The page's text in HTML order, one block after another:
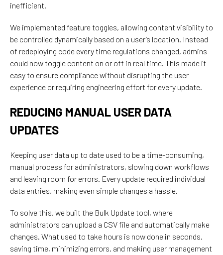
inefficient.
We implemented feature toggles, allowing content visibility to
be controlled dynamically based on a user’s location. Instead
of redeploying code every time regulations changed, admins
could now toggle content on or off in real time. This made it
easy to ensure compliance without disrupting the user
experience or requiring engineering effort for every update.
REDUCING MANUAL USER DATA
UPDATES
Keeping user data up to date used to be a time-consuming,
manual process for administrators, slowing down workflows
and leaving room for errors. Every update required individual
data entries, making even simple changes a hassle.
To solve this, we built the Bulk Update tool, where
administrators can upload a CSV file and automatically make
changes. What used to take hours is now done in seconds,
saving time, minimizing errors, and making user management